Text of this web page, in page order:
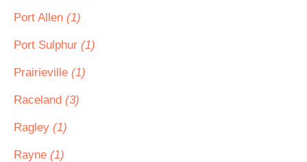
Port Allen (1)
Port Sulphur (1)
Prairieville (1)
Raceland (3)
Ragley (1)
Rayne (1)